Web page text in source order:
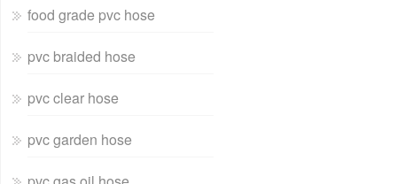
food grade pvc hose
pvc braided hose
pvc clear hose
pvc garden hose